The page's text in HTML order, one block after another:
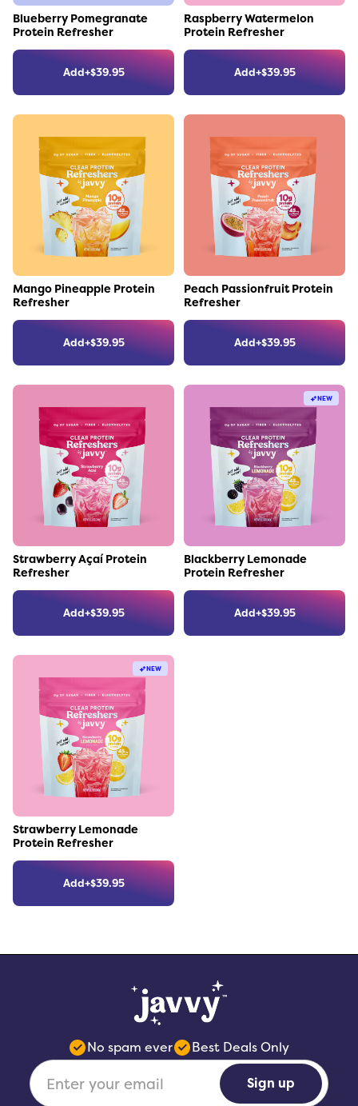
Link to the product
Blueberry Pomegranate
Protein Refresher
Add+$39.95
Link to the product
Raspberry Watermelon
Protein Refresher
Add+$39.95
Link to the product
Mango Pineapple Protein
Refresher
Add+$39.95
Link to the product
Peach Passionfruit Protein
Refresher
Add+$39.95
Link to the product
Strawberry Açaí Protein
Refresher
Add+$39.95
Link to the product
NEW
Blackberry Lemonade
Protein Refresher
Add+$39.95
Link to the product
NEW
Strawberry Lemonade
Protein Refresher
Add+$39.95
No spam ever Best Deals Only
Sign up